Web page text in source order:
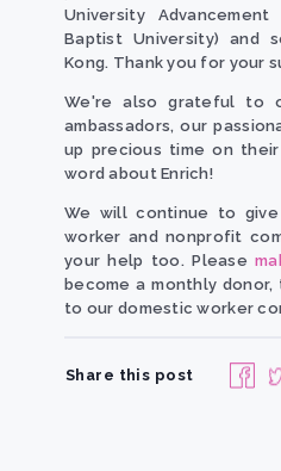
University
Baptist University) and
Kong. Thank you for your
We're also grateful to
ambassadors, our
up precious time on
word about Enrich!
We will continue to
worker and nonprofit
your help too. Please
become a monthly
to our domestic worker
Share this post